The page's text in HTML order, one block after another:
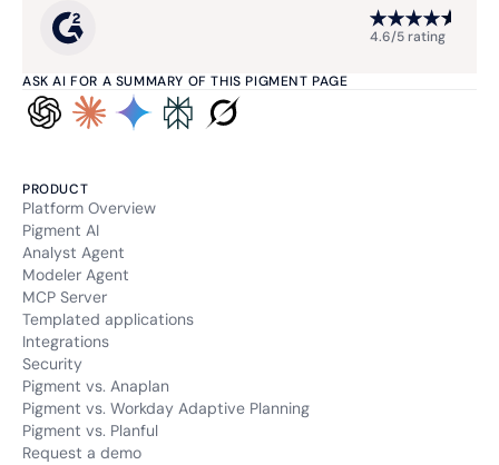
ASK AI FOR A SUMMARY OF THIS PIGMENT PAGE
4.6/5 rating
PRODUCT
Platform Overview
Pigment AI
Analyst Agent
Modeler Agent
MCP Server
Templated applications
Integrations
Security
Pigment vs. Anaplan
Pigment vs. Workday Adaptive Planning
Pigment vs. Planful
Request a demo